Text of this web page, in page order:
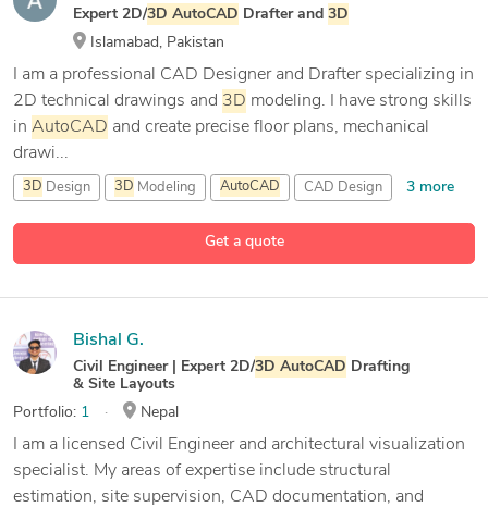
Get a quote
Expert 2D/3D AutoCAD Drafter and 3D
Islamabad, Pakistan
I am a professional CAD Designer and Drafter specializing in
2D technical drawings and 3D modeling. I have strong skills
in AutoCAD and create precise floor plans, mechanical
drawi...
3D Design 3D Modeling AutoCAD CAD Design 3 more
Bishal G.
Civil Engineer | Expert 2D/3D AutoCAD Drafting
& Site Layouts
Portfolio: 1 Nepal
I am a licensed Civil Engineer and architectural visualization
specialist. My areas of expertise include structural
estimation, site supervision, CAD documentation, and